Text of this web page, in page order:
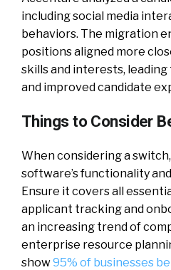
including social media
behaviors. The migration
positions aligned more
skills and interests,
and improved candidate
Things to Consider
When considering a
software’s functionality
Ensure it covers all
applicant tracking and
an increasing trend of
enterprise resource
show95% of businesses